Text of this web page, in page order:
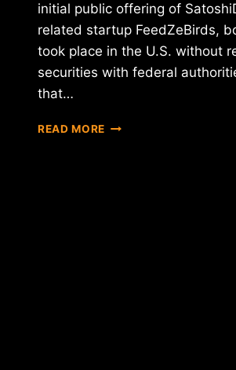
initial public offering of
related startup FeedZeBirds,
took place in the U.S. without
securities with federal
that…
READ MORE SEC